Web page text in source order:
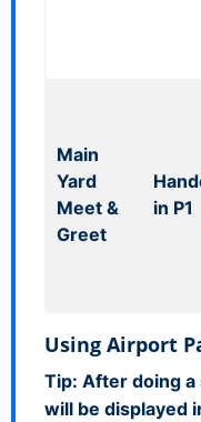
Main
Yard
Meet &
Greet
in P1
Using Airport
Tip: After doing a
will be displayed